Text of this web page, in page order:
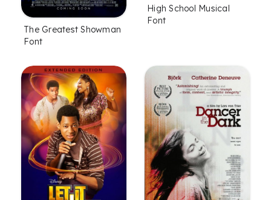
The Greatest Showman
Font
High School Musical
Font